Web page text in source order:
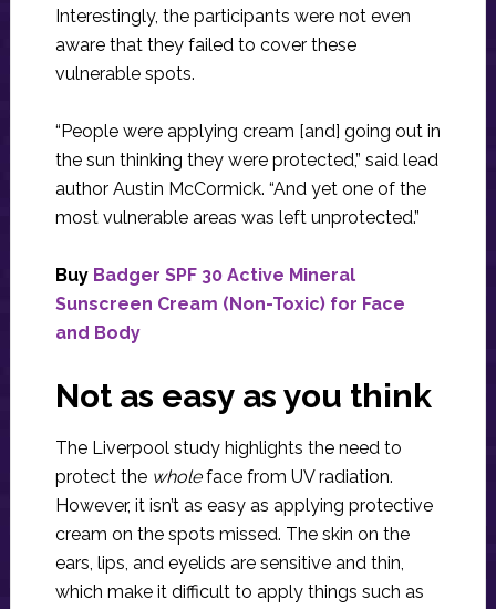
Interestingly, the participants were not even
aware that they failed to cover these
vulnerable spots.
“People were applying cream [and] going out in
the sun thinking they were protected,” said lead
author Austin McCormick. “And yet one of the
most vulnerable areas was left unprotected.”
Buy Badger SPF 30 Active Mineral
Sunscreen Cream (Non-Toxic) for Face
and Body
Not as easy as you think
The Liverpool study highlights the need to
protect the wholeface from UV radiation.
However, it isn’t as easy as applying protective
cream on the spots missed. The skin on the
ears, lips, and eyelids are sensitive and thin,
which make it difficult to apply things such as